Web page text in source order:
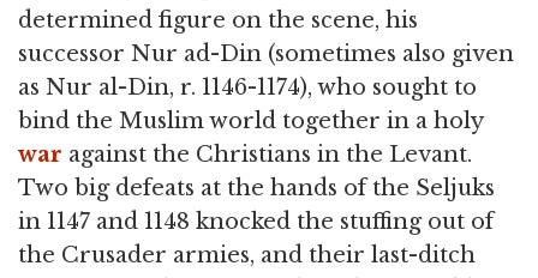
determined figure on the scene, his
successor Nur ad-Din (sometimes also given
as Nur al-Din, r. 1146-1174), who sought to
bind the Muslim world together in a holy
war against the Christians in the Levant.
Two big defeats at the hands of the Seljuks
in 1147 and 1148 knocked the stuffing out of
the Crusader armies, and their last-ditch